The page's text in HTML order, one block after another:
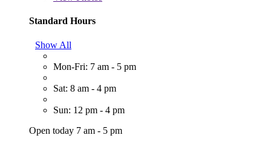
Standard Hours
Show All
Mon-Fri: 7 am - 5 pm
Sat: 8 am - 4 pm
Sun: 12 pm - 4 pm
Open today 7 am - 5 pm